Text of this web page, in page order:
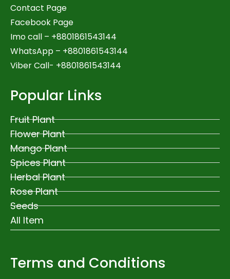
Contact Page
Facebook Page
Imo call – +8801861543144
WhatsApp – +8801861543144
Viber Call- +8801861543144
Popular Links
Fruit Plant
Flower Plant
Mango Plant
Spices Plant
Herbal Plant
Rose Plant
Seeds
All Item
Terms and Conditions